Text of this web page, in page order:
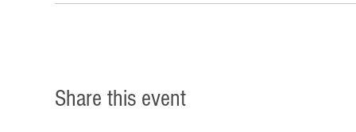
Share this event